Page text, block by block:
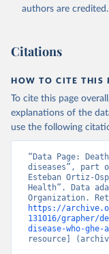
authors are credited.
Citations
HOW TO CITE THIS
To cite this page
explanations of the
use the following
“Data Page:
diseases”, part
Esteban Ortiz-
Health”. Data
https://
131016/grapher/
disease-who-
resource]